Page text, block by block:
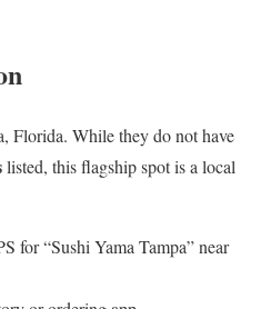
Florida. While they do not have
listed, this flagship spot is a local
for “Sushi Yama Tampa” near